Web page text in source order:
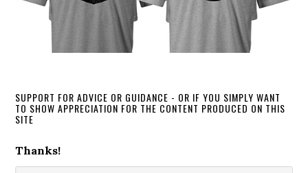
SUPPORT FOR ADVICE OR GUIDANCE - OR IF YOU SIMPLY WANT
TO SHOW APPRECIATION FOR THE CONTENT PRODUCED ON THIS
SITE
Thanks!